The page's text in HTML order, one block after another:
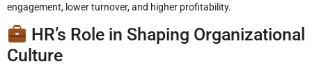
engagement, lower turnover, and higher profitability.
HR’s Role in Shaping Organizational
Culture